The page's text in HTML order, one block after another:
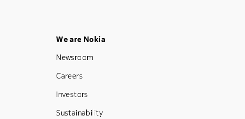
Footer Menu Five
We are Nokia
Newsroom
Careers
Investors
Sustainability